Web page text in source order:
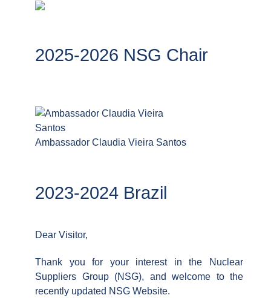
2025-2026 NSG Chair
Ambassador Claudia Vieira Santos
2023-2024 Brazil
Dear Visitor,
Thank you for your interest in the Nuclear
Suppliers Group (NSG), and welcome to the
recently updated NSG Website.